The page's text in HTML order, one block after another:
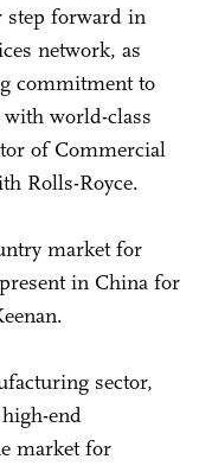
step forward in
network, as
commitment to
world-class
of Commercial
Rolls-Royce.
market for
in China for
sector,
end
market for